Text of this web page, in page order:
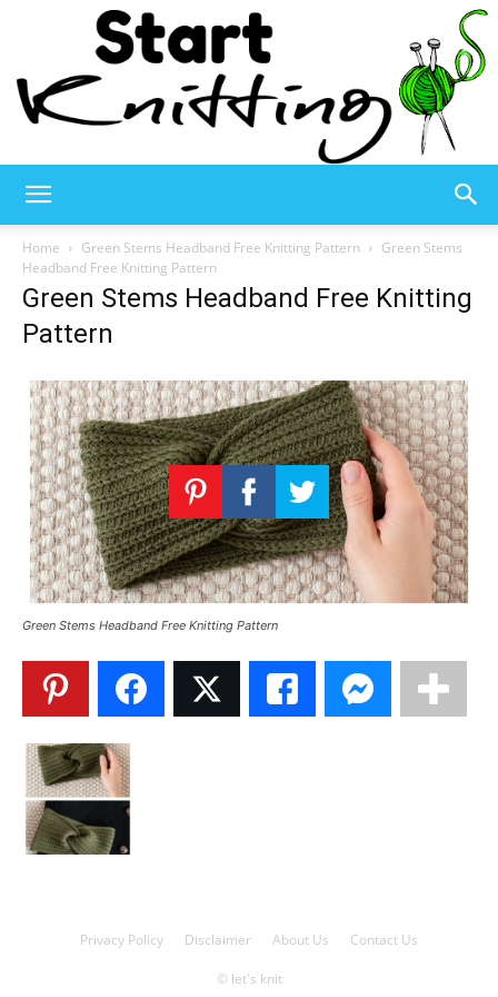
Knitting
–
Home Green Stems Headband Free Knitting Pattern
Green Stems
Headband Free Knitting Pattern
Green Stems Headband Free Knitting
Pattern
Green Stems Headband Free Knitting Pattern
Privacy Policy Disclaimer About Us Contact Us
© let's knit